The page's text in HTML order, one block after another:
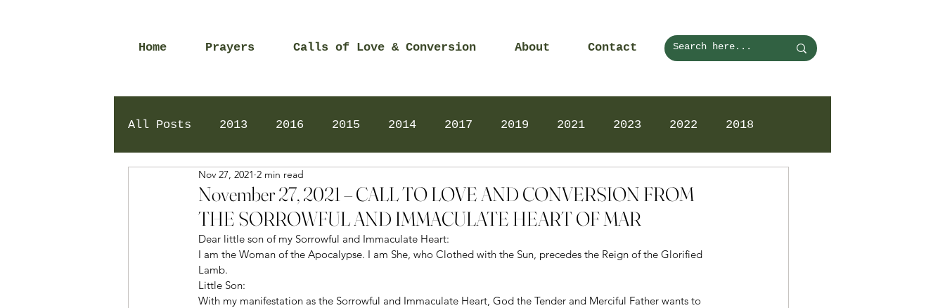
Home Prayers Calls of Love & Conversion About Contact
All Posts 2013 2016 2015 2014 2017 2019 2021 2023 2022 2018
2024 Daily Prayers
November 27, 2021 – CALL TO LOVE AND CONVERSION FROM
THE SORROWFUL AND IMMACULATE HEART OF MAR
Nov 27, 2021 2 min read
Dear little son of my Sorrowful and Immaculate Heart:
I am the Woman of the Apocalypse. I am She, who Clothed with the Sun, precedes the Reign of the Glorified
Lamb.
Little Son:
With my manifestation as the Sorrowful and Immaculate Heart, God the Tender and Merciful Father wants to